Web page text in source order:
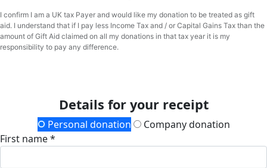
I confirm I am a UK tax Payer and would like my donation to be treated as gift
aid. I understand that if I pay less Income Tax and / or Capital Gains Tax than the
amount of Gift Aid claimed on all my donations in that tax year it is my
responsibility to pay any difference.
Details for your receipt
Personal donation
Company donation
First name *